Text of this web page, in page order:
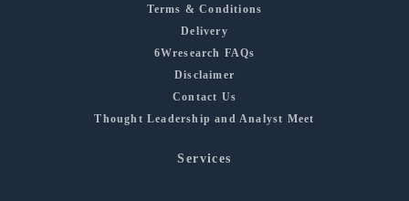
Terms & Conditions
Delivery
6Wresearch FAQs
Disclaimer
Contact Us
Thought Leadership and Analyst Meet
Services